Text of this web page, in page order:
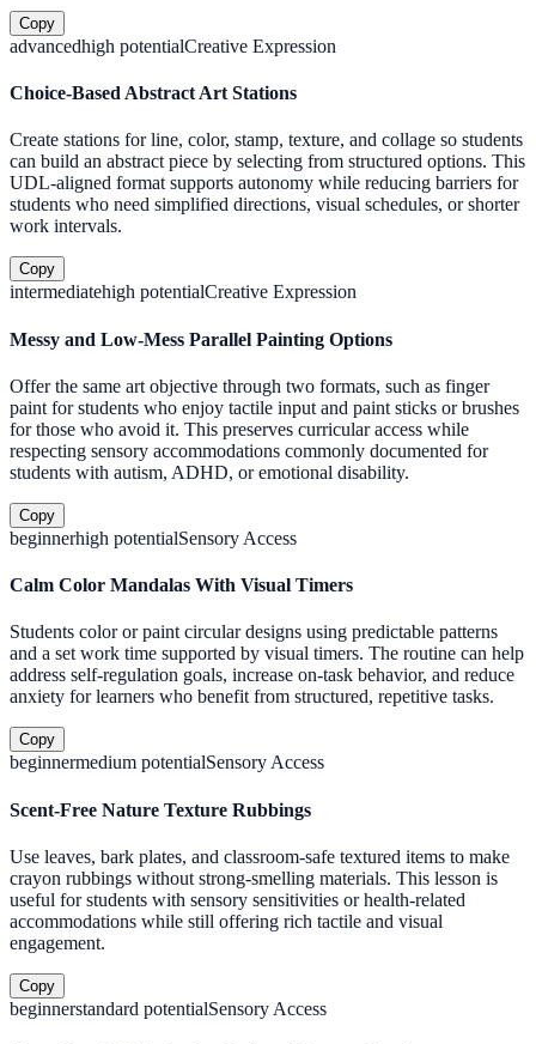
Copy
advancedhigh potentialCreative Expression
Choice-Based Abstract Art Stations
Create stations for line, color, stamp, texture, and collage so students
can build an abstract piece by selecting from structured options. This
UDL-aligned format supports autonomy while reducing barriers for
students who need simplified directions, visual schedules, or shorter
work intervals.
Copy
intermediatehigh potentialCreative Expression
Messy and Low-Mess Parallel Painting Options
Offer the same art objective through two formats, such as finger
paint for students who enjoy tactile input and paint sticks or brushes
for those who avoid it. This preserves curricular access while
respecting sensory accommodations commonly documented for
students with autism, ADHD, or emotional disability.
Copy
beginnerhigh potentialSensory Access
Calm Color Mandalas With Visual Timers
Students color or paint circular designs using predictable patterns
and a set work time supported by visual timers. The routine can help
address self-regulation goals, increase on-task behavior, and reduce
anxiety for learners who benefit from structured, repetitive tasks.
Copy
beginnermedium potentialSensory Access
Scent-Free Nature Texture Rubbings
Use leaves, bark plates, and classroom-safe textured items to make
crayon rubbings without strong-smelling materials. This lesson is
useful for students with sensory sensitivities or health-related
accommodations while still offering rich tactile and visual
engagement.
Copy
beginnerstandard potentialSensory Access